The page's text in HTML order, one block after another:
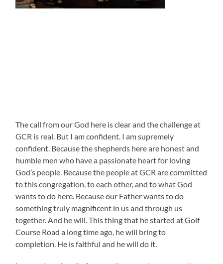
The call from our God here is clear and the challenge at
GCR is real. But I am confident. I am supremely
confident. Because the shepherds here are honest and
humble men who have a passionate heart for loving
God’s people. Because the people at GCR are committed
to this congregation, to each other, and to what God
wants to do here. Because our Father wants to do
something truly magnificent in us and through us
together. And he will. This thing that he started at Golf
Course Road a long time ago, he will bring to
completion. He is faithful and he will do it.